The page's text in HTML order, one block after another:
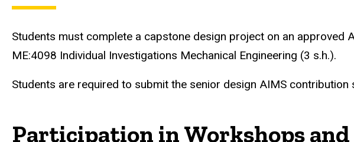
Students must complete a capstone design project on an approved
ME:4098 Individual Investigations Mechanical Engineering (3 s.h.).
Students are required to submit the senior design AIMS contribution
Participation in Workshops